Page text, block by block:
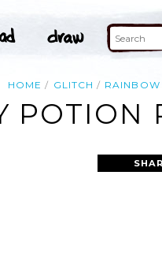
HOME GLITCH RAINBOW
POTION